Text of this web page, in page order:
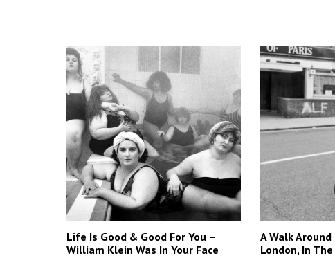
Life Is Good & Good For You –
William Klein Was In Your Face
A Walk
London, In